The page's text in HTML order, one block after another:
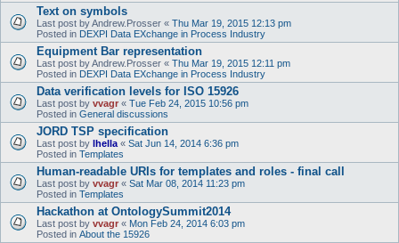
Text on symbols
Last post byAndrew.Prosser « Thu Mar 19, 2015 12:13 pm
Posted in DEXPI Data EXchange in Process Industry
Equipment Bar representation
Last post byAndrew.Prosser « Thu Mar 19, 2015 12:11 pm
Posted in DEXPI Data EXchange in Process Industry
Data verification levels for ISO 15926
Last post by vvagr « Tue Feb 24, 2015 10:56 pm
Posted in General discussions
JORD TSP specification
Last post by lhella « Sat Jun 14, 2014 6:36 pm
Posted in Templates
Human-readable URIs for templates and roles - final call
Last post by vvagr « Sat Mar 08, 2014 11:23 pm
Posted in Templates
Hackathon at OntologySummit2014
Last post by vvagr « Mon Feb 24, 2014 6:03 pm
Posted in About the 15926